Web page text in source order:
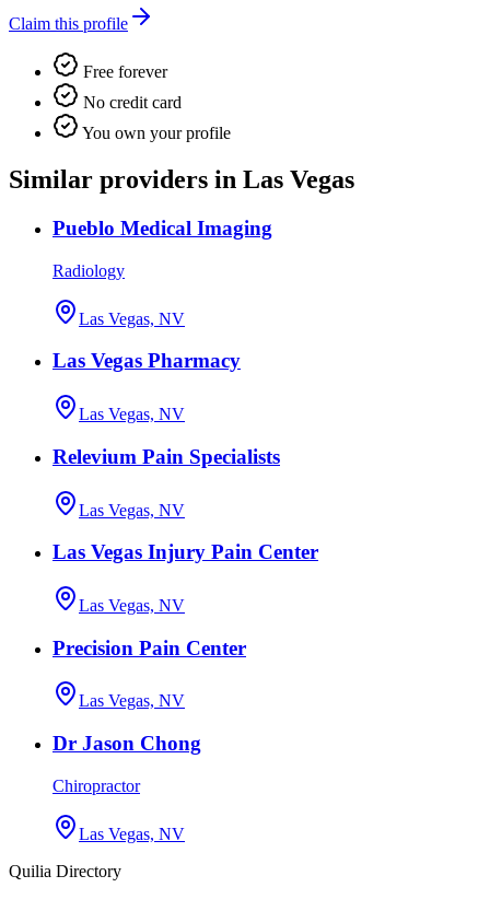
Claim this profile
Free forever
No credit card
You own your profile
Similar providers in Las Vegas
Pueblo Medical Imaging
Radiology
Las Vegas, NV
Las Vegas Pharmacy
Las Vegas, NV
Relevium Pain Specialists
Las Vegas, NV
Las Vegas Injury Pain Center
Las Vegas, NV
Precision Pain Center
Las Vegas, NV
Dr Jason Chong
Chiropractor
Las Vegas, NV
Quilia Directory